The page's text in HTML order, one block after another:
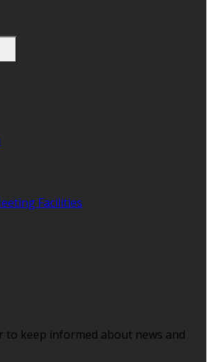
Facilities
to keep informed about news and